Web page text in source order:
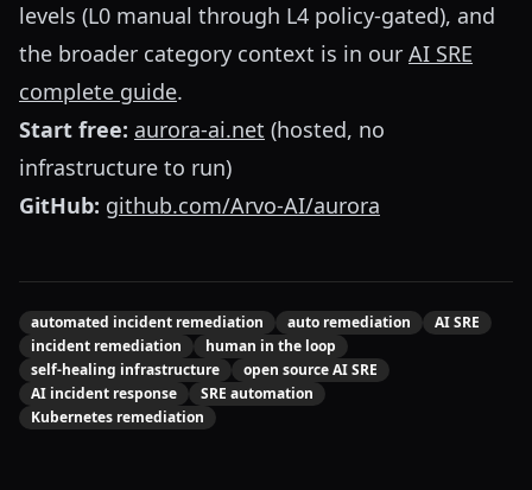
levels (L0 manual through L4 policy-gated), and
the broader category context is in our AI SRE
complete guide.
Start free: aurora-ai.net (hosted, no
infrastructure to run)
GitHub: github.com/Arvo-AI/aurora
automated incident remediation auto remediation
AI SRE
incident remediation
human in the loop
self-healing infrastructure
open source AI SRE
AI incident response
SRE automation
Kubernetes remediation